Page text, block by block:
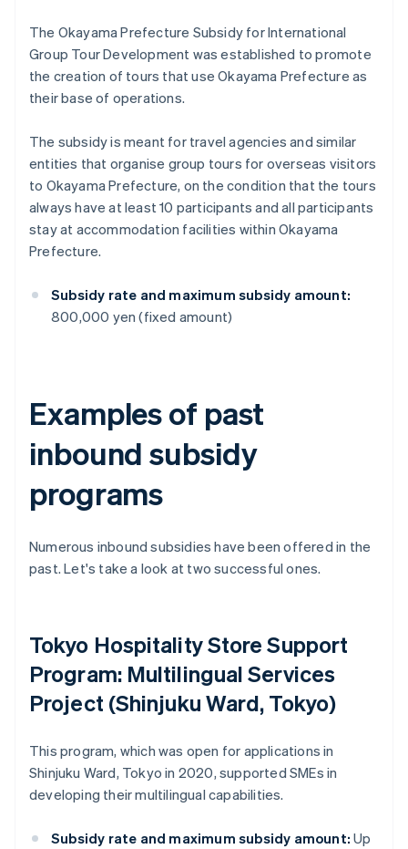
The Okayama Prefecture Subsidy for International
Group Tour Development was established to promote
the creation of tours that use Okayama Prefecture as
their base of operations.
The subsidy is meant for travel agencies and similar
entities that organise group tours for overseas visitors
to Okayama Prefecture, on the condition that the tours
always have at least 10 participants and all participants
stay at accommodation facilities within Okayama
Prefecture.
Subsidy rate and maximum subsidy amount:
800,000 yen (fixed amount)
Examples of past
inbound subsidy
programs
Numerous inbound subsidies have been offered in the
past. Let's take a look at two successful ones.
Tokyo Hospitality Store Support
Program: Multilingual Services
Project (Shinjuku Ward, Tokyo)
This program, which was open for applications in
Shinjuku Ward, Tokyo in 2020, supported SMEs in
developing their multilingual capabilities.
Subsidy rate and maximum subsidy amount: Up